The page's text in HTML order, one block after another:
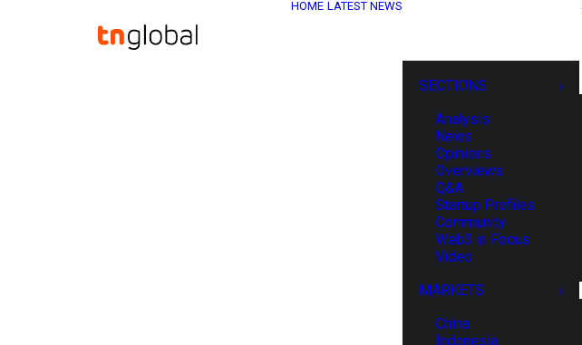
HOME LATEST NEWS
SECTIONS
Analysis
News
Opinions
Overviews
Q&A
Startup Profiles
Community
Web3 in Focus
Video
MARKETS
China
Indonesia